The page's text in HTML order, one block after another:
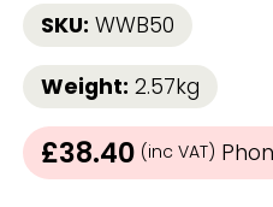
FIND OUT MORE >>
SKU: WWB50
Weight: 2.57kg
£38.40 (inc VAT)